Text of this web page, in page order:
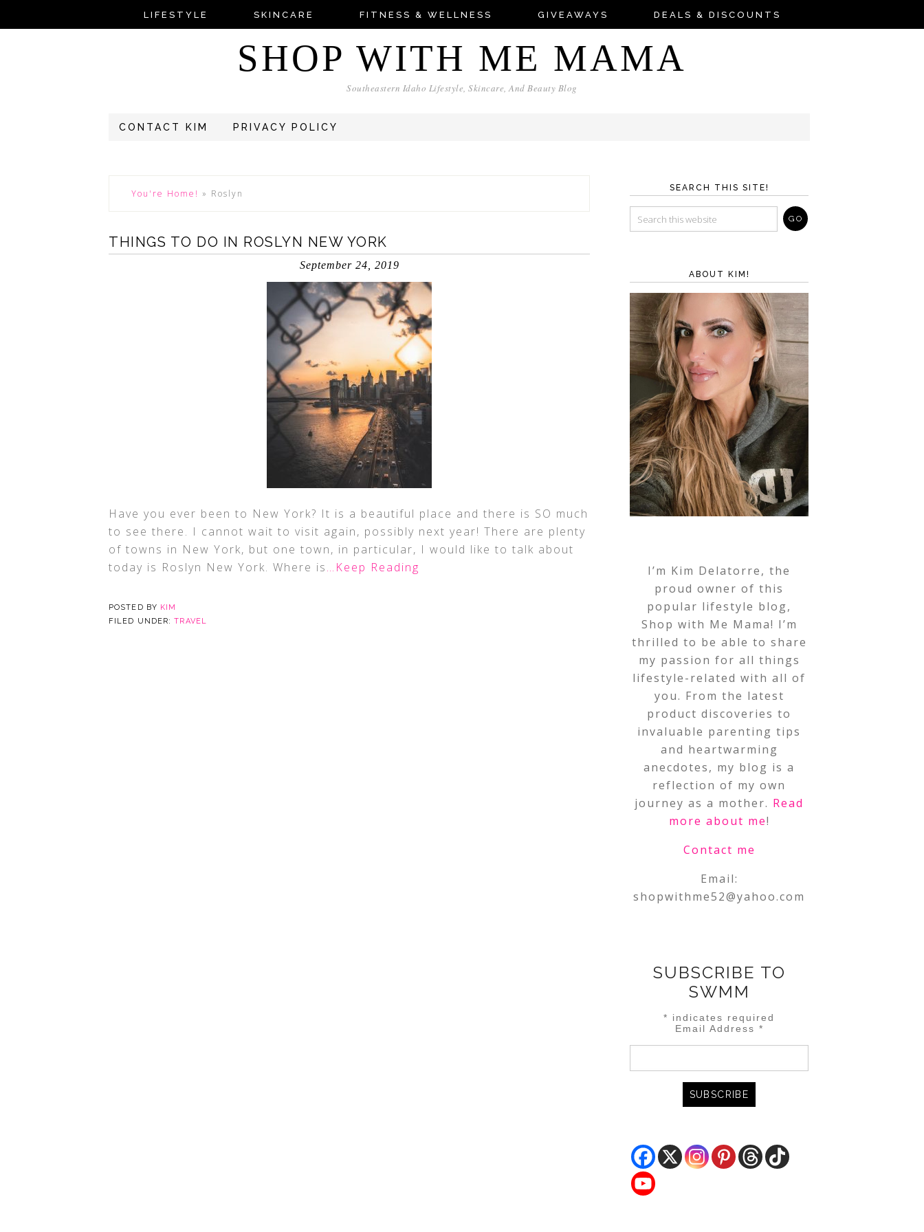
LIFESTYLE SKINCARE FITNESS & WELLNESS GIVEAWAYS DEALS & DISCOUNTS
SHOP WITH ME MAMA
Southeastern Idaho Lifestyle, Skincare, And Beauty Blog
CONTACT KIM PRIVACY POLICY
You're Home! » Roslyn
THINGS TO DO IN ROSLYN NEW YORK
September 24, 2019
Have you ever been to New York? It is a beautiful place and there is SO much
to see there. I cannot wait to visit again, possibly next year! There are plenty
of towns in New York, but one town, in particular, I would like to talk about
today is Roslyn New York. Where is…Keep Reading
POSTED BY KIM
FILED UNDER:TRAVEL
SEARCH THIS SITE!
ABOUT KIM!
I’m Kim Delatorre, the
proud owner of this
popular lifestyle blog,
Shop with Me Mama! I’m
thrilled to be able to share
my passion for all things
lifestyle-related with all of
you. From the latest
product discoveries to
invaluable parenting tips
and heartwarming
anecdotes, my blog is a
reflection of my own
journey as a mother. Read
more about me!
Contact me
Email:
shopwithme52@yahoo.com
SUBSCRIBE TO
SWMM
* indicates required
Email Address *